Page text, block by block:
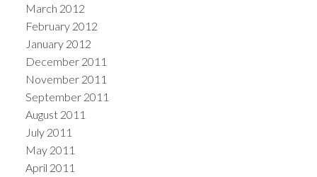
March 2012
February 2012
January 2012
December 2011
November 2011
September 2011
August 2011
July 2011
May 2011
April 2011